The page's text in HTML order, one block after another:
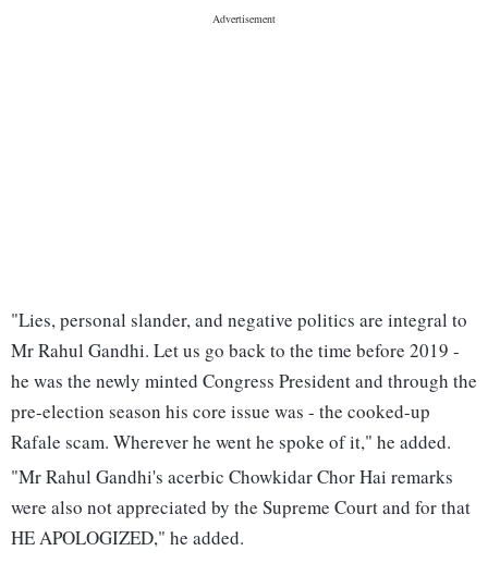
"Lies, personal slander, and negative politics are integral to
Mr Rahul Gandhi. Let us go back to the time before 2019 -
he was the newly minted Congress President and through the
pre-election season his core issue was - the cooked-up
Rafale scam. Wherever he went he spoke of it," he added.
"Mr Rahul Gandhi's acerbic Chowkidar Chor Hai remarks
were also not appreciated by the Supreme Court and for that
HE APOLOGIZED," he added.